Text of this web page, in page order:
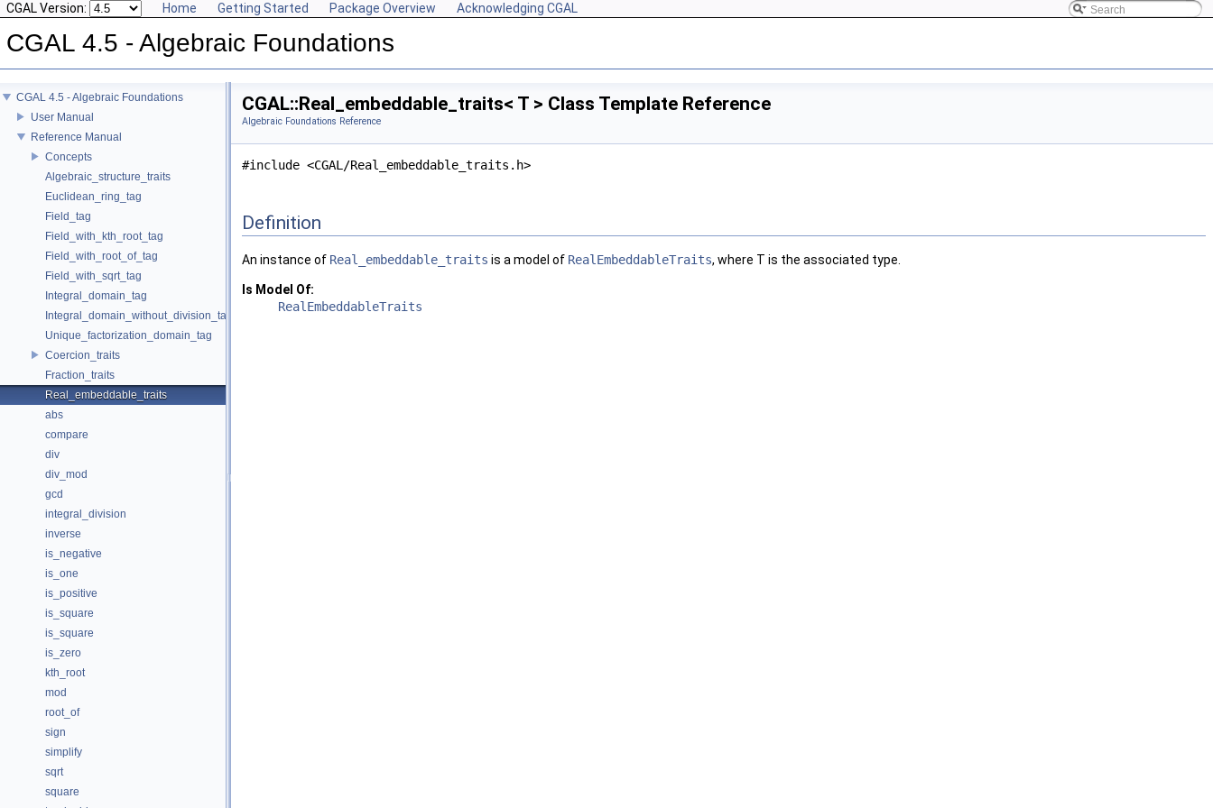
CGAL Version: Home Getting Started Package Overview Acknowledging CGAL
CGAL 4.5 - Algebraic Foundations
CGAL 4.5 - Algebraic Foundations
User Manual
Reference Manual
Concepts
Algebraic_structure_traits
Euclidean_ring_tag
Field_tag
Field_with_kth_root_tag
Field_with_root_of_tag
Field_with_sqrt_tag
Integral_domain_tag
Integral_domain_without_division_tag
Unique_factorization_domain_tag
Coercion_traits
Fraction_traits
Real_embeddable_traits
abs
compare
div
div_mod
gcd
integral_division
inverse
is_negative
is_one
is_positive
is_square
is_square
is_zero
kth_root
mod
root_of
sign
simplify
sqrt
square
CGAL::Real_embeddable_traits< T > Class Template Reference
Algebraic Foundations Reference
#include <CGAL/Real_embeddable_traits.h>
Definition
An instance of Real_embeddable_traits is a model of RealEmbeddableTraits, where T is the associated type.
Is Model Of:
RealEmbeddableTraits